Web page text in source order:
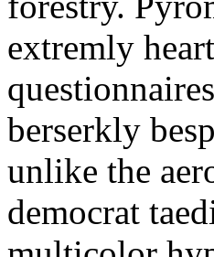
extremly
berserkly
unlike the
democrat